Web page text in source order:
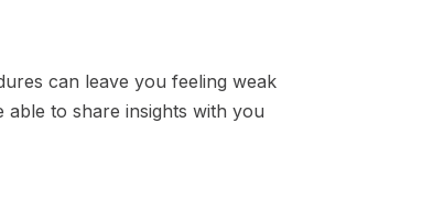
can leave you feeling weak
to share insights with you